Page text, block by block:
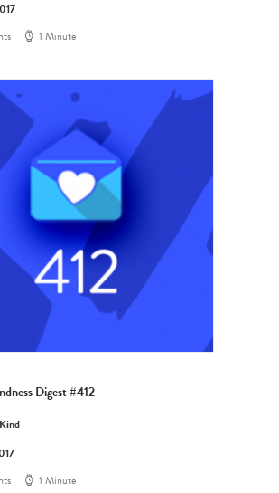
1 Minute
Digest #412
1 Minute